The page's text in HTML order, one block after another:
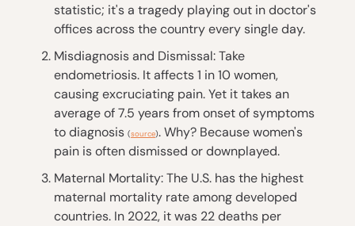
statistic; it's a tragedy playing out in doctor's
offices across the country every single day.
Misdiagnosis and Dismissal: Take
endometriosis. It affects 1 in 10 women,
causing excruciating pain. Yet it takes an
average of 7.5 years from onset of symptoms
to diagnosis (source). Why? Because women's
pain is often dismissed or downplayed.
Maternal Mortality: The U.S. has the highest
maternal mortality rate among developed
countries. In 2022, it was 22 deaths per